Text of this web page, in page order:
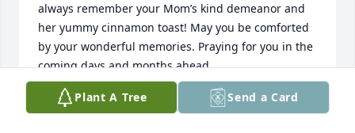
always remember your Mom’s kind demeanor and
her yummy cinnamon toast! May you be comforted
by your wonderful memories. Praying for you in the
coming days and months ahead.
KATHY ALDERMAN LANZA
Mar 06, 2025
Plant A Tree Send a Card